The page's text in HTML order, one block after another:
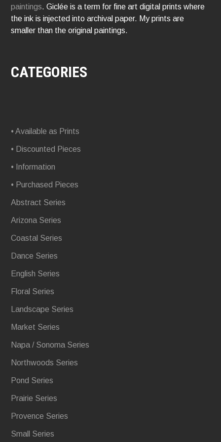
paintings. Giclée is a term for fine art digital prints where
the ink is injected into archival paper. My prints are
smaller than the original paintings.
CATEGORIES
• Available as Prints
• Discounted Pieces
• Information
• Purchased Pieces
Abstract Series
Arizona Series
Coastal Series
Dance Series
English Series
Floral Series
Landscape Series
Market Series
Napa / Sonoma Series
Northwoods Series
Pond Series
Prairie Series
Provence Series
Small Series